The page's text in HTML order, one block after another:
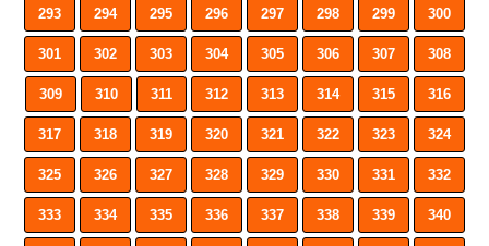
293 294 295 296 297 298 299 300
301 302 303 304 305 306 307 308
309 310 311 312 313 314 315 316
317 318 319 320 321 322 323 324
325 326 327 328 329 330 331 332
333 334 335 336 337 338 339 340